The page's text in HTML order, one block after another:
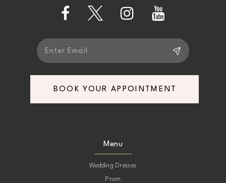
BOOK YOUR APPOINTMENT
Menu
Wedding Dresses
Prom